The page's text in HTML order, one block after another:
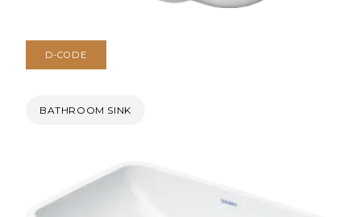
D-CODE
BATHROOM SINK